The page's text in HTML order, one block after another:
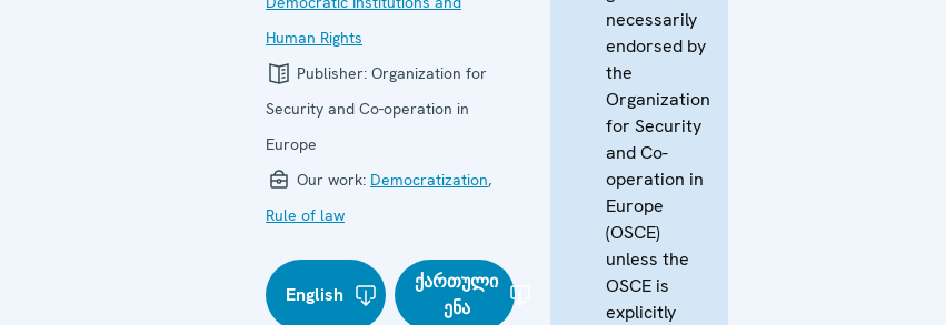
Human Rights
Publisher: Organization for
Security and Co-operation in
Europe
Our work: Democratization,
Rule of law
English
ქართული
ენა
necessarily
endorsed by
the
Organization
for Security
and Co-
operation in
Europe
(OSCE)
unless the
OSCE is
explicitly